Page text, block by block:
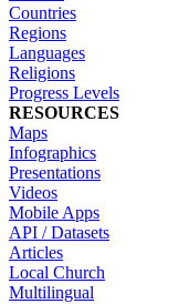
Countries
Regions
Languages
Religions
Progress Levels
RESOURCES
Maps
Infographics
Presentations
Videos
Mobile Apps
API / Datasets
Articles
Local Church
Multilingual